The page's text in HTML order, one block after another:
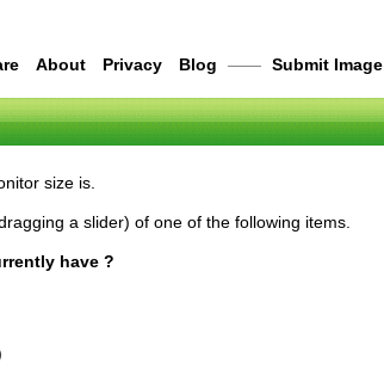
About Privacy Blog —— Submit Image
size is.
a slider) of one of the following items.
have ?